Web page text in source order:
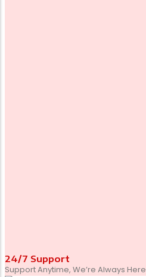
24/7 Support
Support Anytime, We’re Always Here